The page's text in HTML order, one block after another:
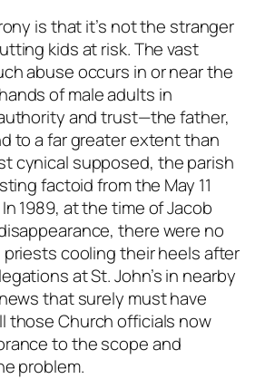
is that it’s not the stranger
kids at risk. The vast
abuse occurs in or near the
of male adults in
and trust—the father,
to a far greater extent than
cynical supposed, the parish
factoid from the May 11
In 1989, at the time of Jacob
there were no
priests cooling their heels after
at St. John’s in nearby
that surely must have
those Church officials now
to the scope and
problem.